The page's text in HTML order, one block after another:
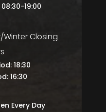
19:00
Winter Closing
18:30
16:30
Every Day